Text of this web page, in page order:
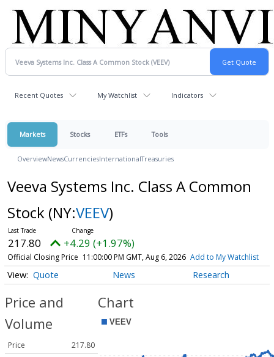
Recent Quotes My Watchlist Indicators
Markets Stocks ETFs Tools
OverviewNewsCurrenciesInternationalTreasuries
Veeva Systems Inc. Class A Common
Stock (NY:VEEV)
217.80 +4.29 (+1.97%)
Official Closing Price 11:00:00 PM GMT, Aug 6, 2026 Add to My Watchlist
Quote News Research
Price and
Volume
Price
217.80
Chart